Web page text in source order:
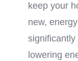
keep your
new,
lowering